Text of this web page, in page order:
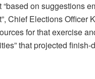
on suggestions
Chief Elections Officer
for that exercise
that projected